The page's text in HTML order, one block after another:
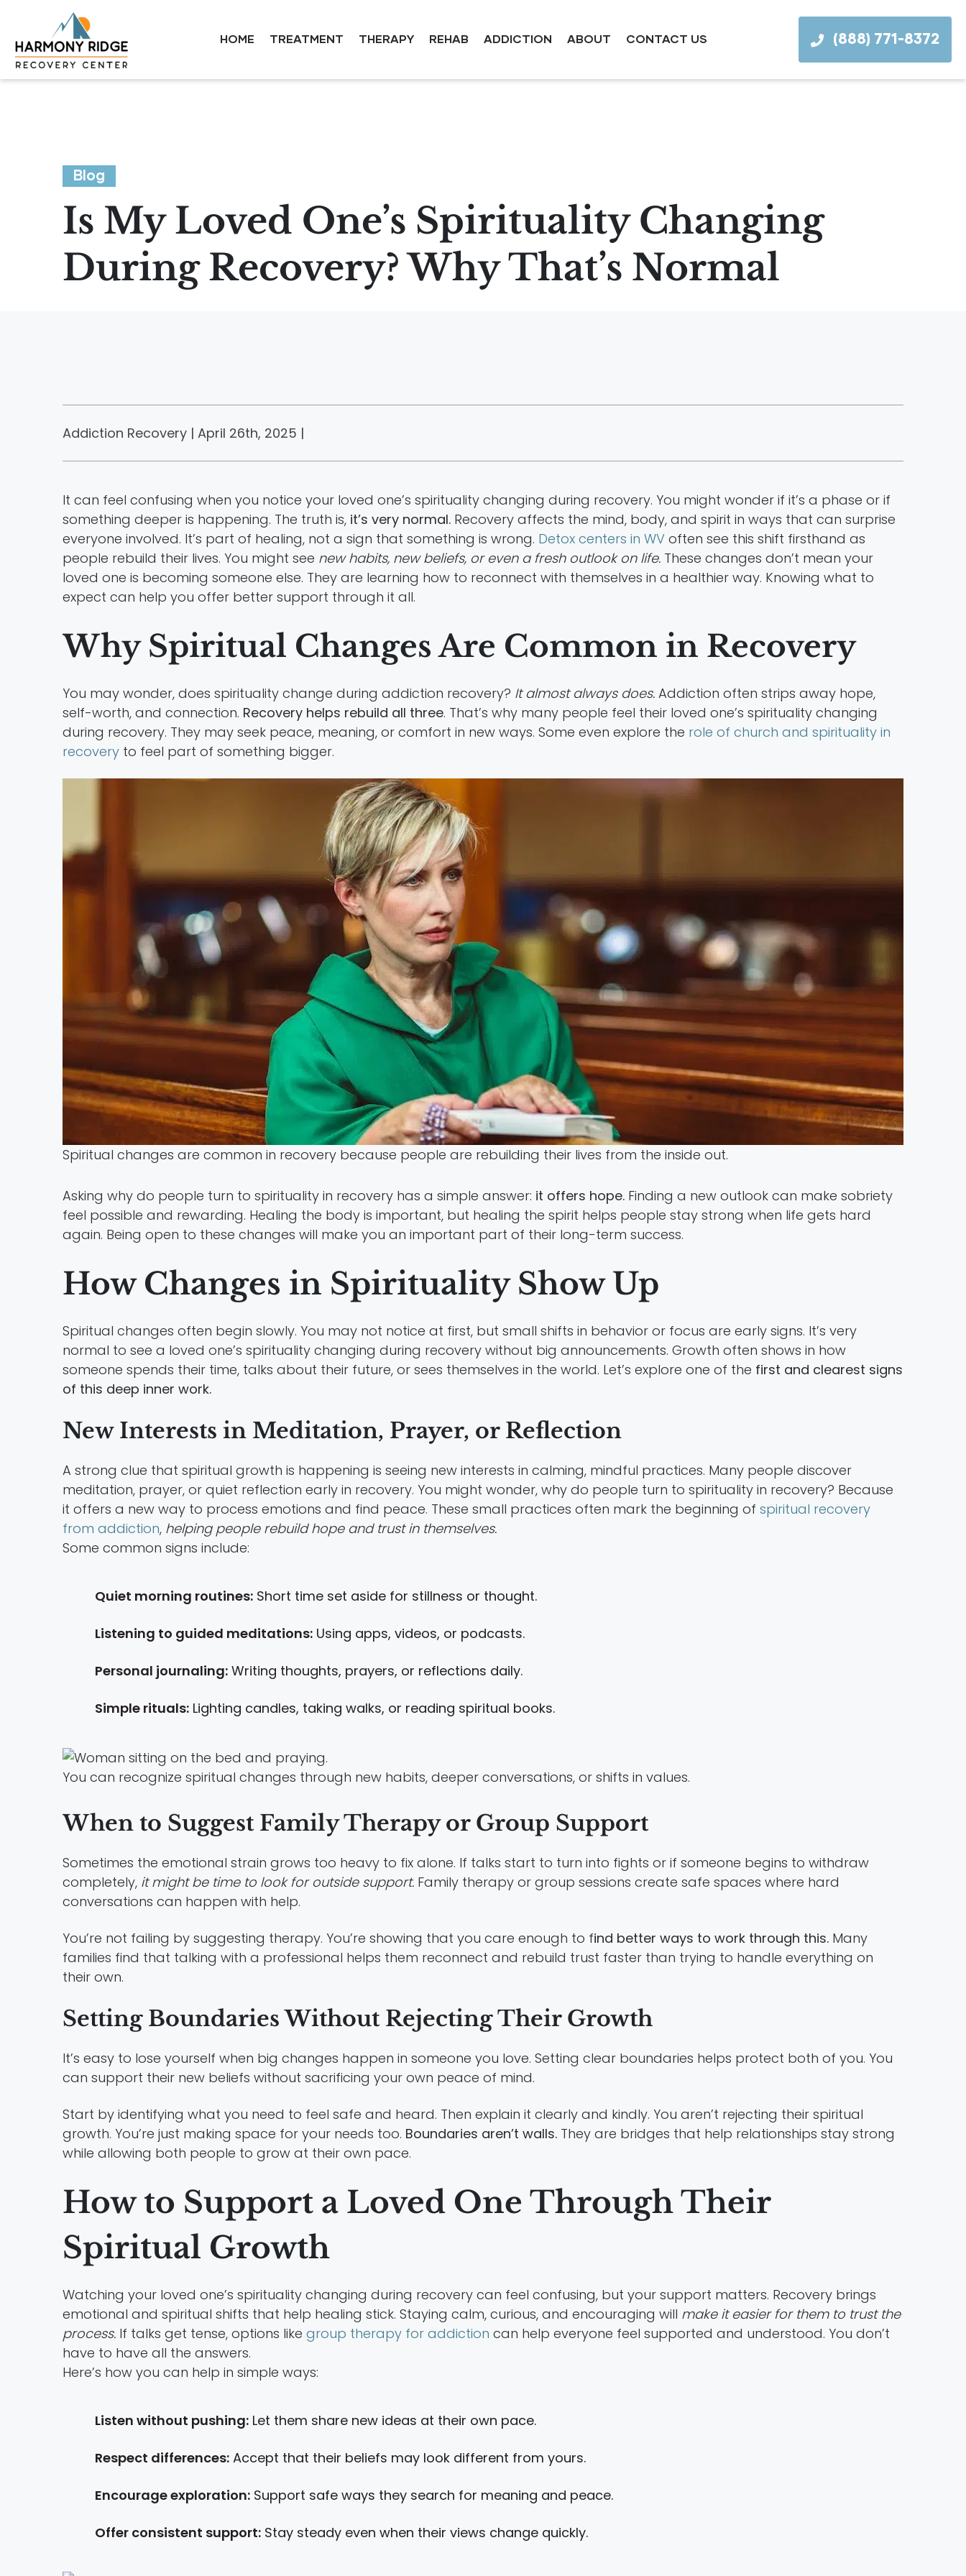
HOME TREATMENT THERAPY REHAB ADDICTION ABOUT CONTACT US (888) 771-8372
Blog
Is My Loved One’s Spirituality Changing
During Recovery? Why That’s Normal
Addiction Recovery | April 26th, 2025 |
It can feel confusing when you notice your loved one’s spirituality changing during recovery. You might wonder if it’s a phase or if
something deeper is happening. The truth is, it’s very normal. Recovery affects the mind, body, and spirit in ways that can surprise
everyone involved. It’s part of healing, not a sign that something is wrong. Detox centers in WV often see this shift firsthand as
people rebuild their lives. You might see new habits, new beliefs, or even a fresh outlook on life. These changes don’t mean your
loved one is becoming someone else. They are learning how to reconnect with themselves in a healthier way. Knowing what to
expect can help you offer better support through it all.
Why Spiritual Changes Are Common in Recovery
You may wonder, does spirituality change during addiction recovery? It almost always does. Addiction often strips away hope,
self-worth, and connection. Recovery helps rebuild all three. That’s why many people feel their loved one’s spirituality changing
during recovery. They may seek peace, meaning, or comfort in new ways. Some even explore the role of church and spirituality in
recovery to feel part of something bigger.
Spiritual changes are common in recovery because people are rebuilding their lives from the inside out.
Asking why do people turn to spirituality in recovery has a simple answer: it offers hope. Finding a new outlook can make sobriety
feel possible and rewarding. Healing the body is important, but healing the spirit helps people stay strong when life gets hard
again. Being open to these changes will make you an important part of their long-term success.
How Changes in Spirituality Show Up
Spiritual changes often begin slowly. You may not notice at first, but small shifts in behavior or focus are early signs. It’s very
normal to see a loved one’s spirituality changing during recovery without big announcements. Growth often shows in how
someone spends their time, talks about their future, or sees themselves in the world. Let’s explore one of the first and clearest signs
of this deep inner work.
New Interests in Meditation, Prayer, or Reflection
A strong clue that spiritual growth is happening is seeing new interests in calming, mindful practices. Many people discover
meditation, prayer, or quiet reflection early in recovery. You might wonder, why do people turn to spirituality in recovery? Because
it offers a new way to process emotions and find peace. These small practices often mark the beginning of spiritual recovery
from addiction, helping people rebuild hope and trust in themselves.
Some common signs include:
Quiet morning routines: Short time set aside for stillness or thought.
Listening to guided meditations: Using apps, videos, or podcasts.
Personal journaling: Writing thoughts, prayers, or reflections daily.
Simple rituals: Lighting candles, taking walks, or reading spiritual books.
You can recognize spiritual changes through new habits, deeper conversations, or shifts in values.
When to Suggest Family Therapy or Group Support
Sometimes the emotional strain grows too heavy to fix alone. If talks start to turn into fights or if someone begins to withdraw
completely, it might be time to look for outside support. Family therapy or group sessions create safe spaces where hard
conversations can happen with help.
You’re not failing by suggesting therapy. You’re showing that you care enough to find better ways to work through this. Many
families find that talking with a professional helps them reconnect and rebuild trust faster than trying to handle everything on
their own.
Setting Boundaries Without Rejecting Their Growth
It’s easy to lose yourself when big changes happen in someone you love. Setting clear boundaries helps protect both of you. You
can support their new beliefs without sacrificing your own peace of mind.
Start by identifying what you need to feel safe and heard. Then explain it clearly and kindly. You aren’t rejecting their spiritual
growth. You’re just making space for your needs too. Boundaries aren’t walls. They are bridges that help relationships stay strong
while allowing both people to grow at their own pace.
How to Support a Loved One Through Their
Spiritual Growth
Watching your loved one’s spirituality changing during recovery can feel confusing, but your support matters. Recovery brings
emotional and spiritual shifts that help healing stick. Staying calm, curious, and encouraging will make it easier for them to trust the
process. If talks get tense, options like group therapy for addiction can help everyone feel supported and understood. You don’t
have to have all the answers.
Here’s how you can help in simple ways:
Listen without pushing: Let them share new ideas at their own pace.
Respect differences: Accept that their beliefs may look different from yours.
Encourage exploration: Support safe ways they search for meaning and peace.
Offer consistent support: Stay steady even when their views change quickly.